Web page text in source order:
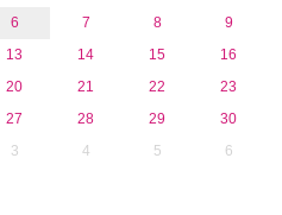
6 7 8
9
13 14 15
16
20 21 22
23
27 28 29
30
3 4 5 6